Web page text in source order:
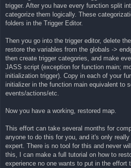
trigger. After you have every function split
categorize them logically. These
folders in the Trigger Editor.
Then you go into the trigger editor, delete
restore the variables from the globals ->
then create trigger categories, and make
JASS script (exception for function main;
initialization trigger). Copy in each of your
initializer in the function main equivalent to
events/actions/etc.
Now you have a working, restored map.
This effort can take several months for
anyone to do this for you, and it's only
expert. There is no tool for this and never
this, I can make a full tutorial on how to
experience no one wants to put in the effort